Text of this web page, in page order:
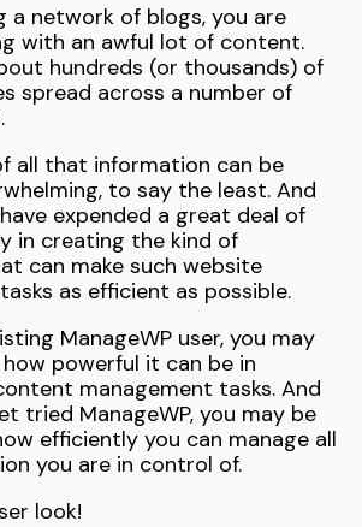
a network of blogs, you are
with an awful lot of content.
hundreds (or thousands) of
spread across a number of
all that information can be
to say the least. And
expended a great deal of
in creating the kind of
can make such website
as efficient as possible.
ManageWP user, you may
powerful it can be in
management tasks. And
tried ManageWP, you may be
efficiently you can manage all
you are in control of.
look!